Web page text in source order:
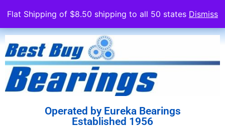
Flat Shipping of $8.50 shipping to all 50 states Dismiss
Operated by Eureka Bearings
Established 1956